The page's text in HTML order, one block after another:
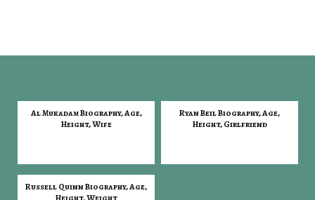
Al Mukadam Biography, Age,
Height, Wife
Ryan Beil Biography, Age,
Height, Girlfriend
Russell Quinn Biography, Age,